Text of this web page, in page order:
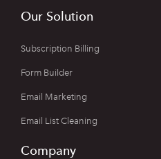
Our Solution
Subscription Billing
Form Builder
Email Marketing
Email List Cleaning
Company